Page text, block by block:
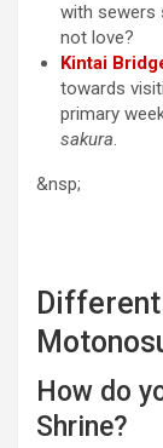
with sewers
not love?
Kintai
towards
primary
sakura.
&nsp;
Different
How do
Shrine?